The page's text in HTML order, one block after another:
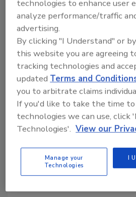
important step toward the
our supply chains
February this year, raising
transparency and
globally.”
This article was originally
KEYWORDS:Blockchain
food
companies Supply Chain
Share
technologies to enhance user
analyze performance/traffic
advertising.
By clicking "I Understand" or
this website you are agreeing
tracking technologies and
updatedTerms and
you to arbitrate claims
If you'd like to take the time
technologies we can use, click
Technologies'. View our
Manage your
Technologies
I